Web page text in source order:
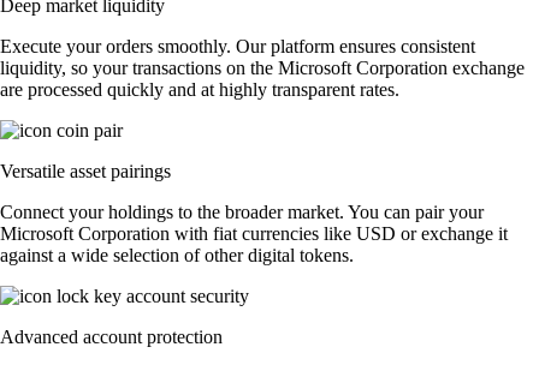
Deep market liquidity
Execute your orders smoothly. Our platform ensures consistent
liquidity, so your transactions on the Microsoft Corporation exchange
are processed quickly and at highly transparent rates.
Versatile asset pairings
Connect your holdings to the broader market. You can pair your
Microsoft Corporation with fiat currencies like USD or exchange it
against a wide selection of other digital tokens.
Advanced account protection